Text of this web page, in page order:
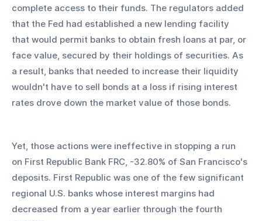
complete access to their funds. The regulators added
that the Fed had established a new lending facility
that would permit banks to obtain fresh loans at par, or
face value, secured by their holdings of securities. As
a result, banks that needed to increase their liquidity
wouldn't have to sell bonds at a loss if rising interest
rates drove down the market value of those bonds.
Yet, those actions were ineffective in stopping a run
on First Republic Bank FRC, -32.80% of San Francisco's
deposits. First Republic was one of the few significant
regional U.S. banks whose interest margins had
decreased from a year earlier through the fourth